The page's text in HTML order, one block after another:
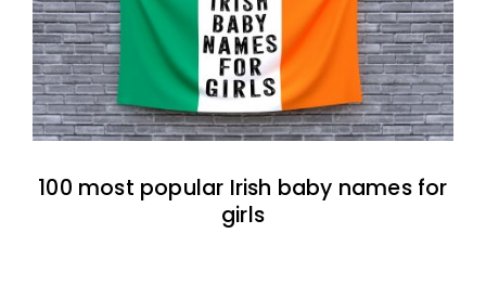
100 most popular Irish baby names for
girls